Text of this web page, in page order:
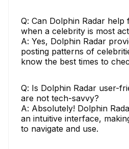
Q: Can Dolphin Radar help
when a celebrity is most
A: Yes, Dolphin Radar
posting patterns of
know the best times to
Q: Is Dolphin Radar user-
are not tech-savvy?
A: Absolutely! Dolphin
an intuitive interface,
to navigate and use.